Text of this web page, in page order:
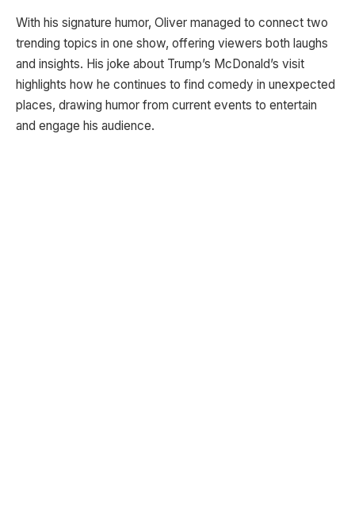
With his signature humor, Oliver managed to connect two
trending topics in one show, offering viewers both laughs
and insights. His joke about Trump’s McDonald’s visit
highlights how he continues to find comedy in unexpected
places, drawing humor from current events to entertain
and engage his audience.